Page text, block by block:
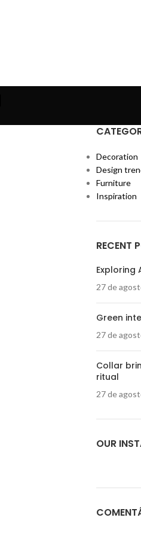
Decoration
Design
Furniture
Inspiration
RECENT
Exploring
27 de
Green
27 de
Collar
ritual
27 de
OUR